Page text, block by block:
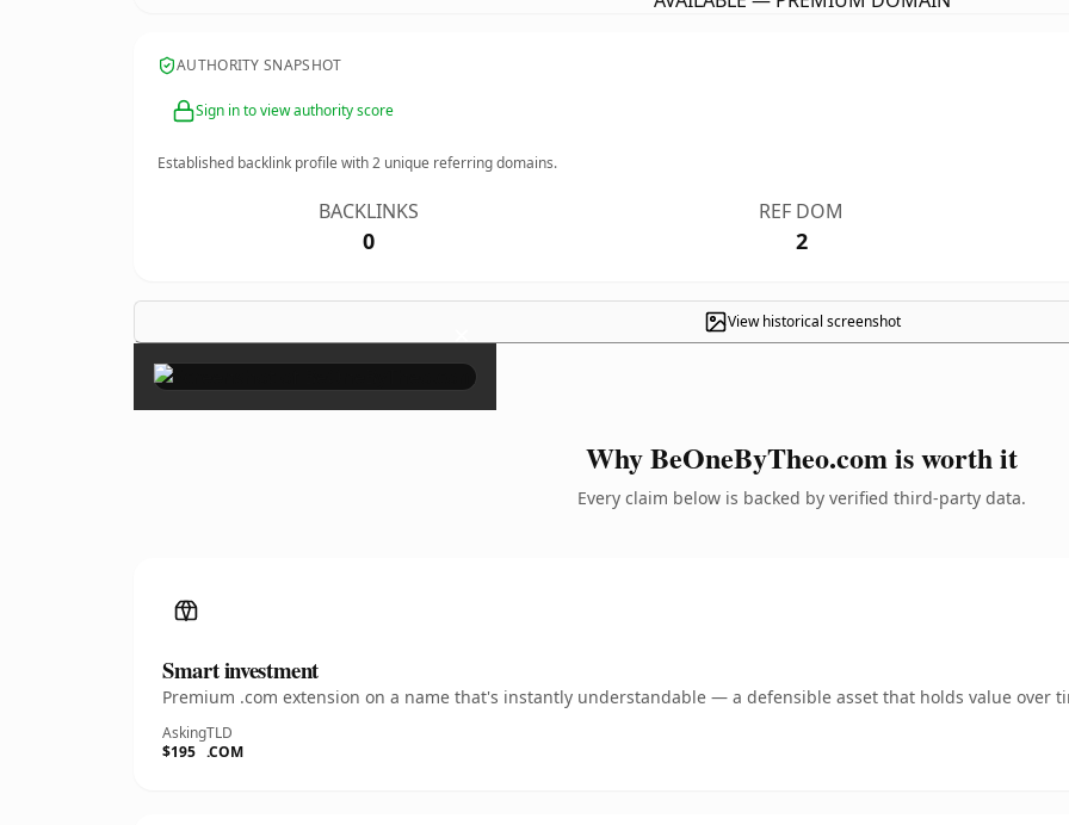
AUTHORITY SNAPSHOT
Sign in to view authority score
Established backlink profile with2 unique referring domains.
BACKLINKS
0
REF DOM
2
View historical screenshot
×
Why BeOneByTheo.com is worth it
Every claim below is backed by verified third-party data.
Smart investment
Premium .com extension on a name that's instantly understandable — a defensible asset that holds value over
Asking
$195
TLD
.COM